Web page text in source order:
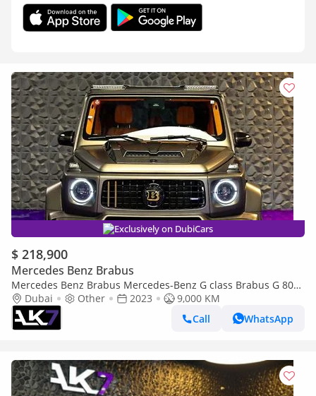
Exclusively on DubiCars
$ 218,900
Mercedes Benz Brabus
Mercedes Benz Brabus Mercedes-Benz G class Brabus G 800
Widestart 2023 | Finance available
Dubai Other 2023
9,000 KM
Call
WhatsApp